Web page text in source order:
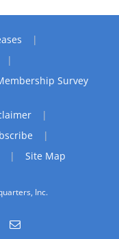
Survey
Site Map
Inc.
Email